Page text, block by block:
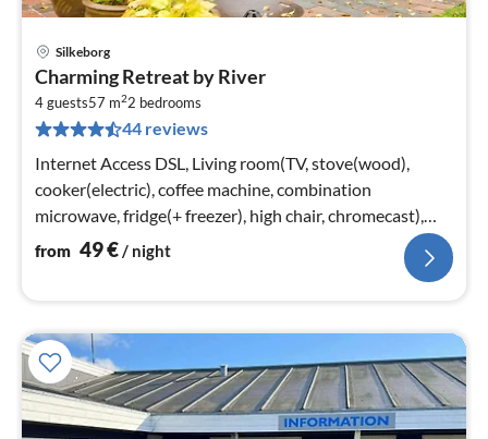
Silkeborg
Charming Retreat by River
4 guests57 m22 bedrooms
44 reviews
Internet Access DSL, Living room(TV, stove(wood),
cooker(electric), coffee machine, combination
microwave, fridge(+ freezer), high chair, chromecast),
bedroom(double bed)
from 49€/ night